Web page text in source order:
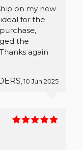
on my new
for the
the
again
, 10 Jun 2025